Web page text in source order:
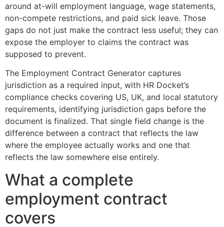
around at-will employment language, wage statements,
non-compete restrictions, and paid sick leave. Those
gaps do not just make the contract less useful; they can
expose the employer to claims the contract was
supposed to prevent.
The Employment Contract Generator captures
jurisdiction as a required input, with HR Docket’s
compliance checks covering US, UK, and local statutory
requirements, identifying jurisdiction gaps before the
document is finalized. That single field change is the
difference between a contract that reflects the law
where the employee actually works and one that
reflects the law somewhere else entirely.
What a complete
employment contract
covers